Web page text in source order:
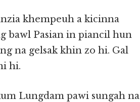
khempeuh a kicinna
bawl Pasian in piancil hun
na gelsak khin zo hi. Gal
hi.
Lungdam pawi sungah na